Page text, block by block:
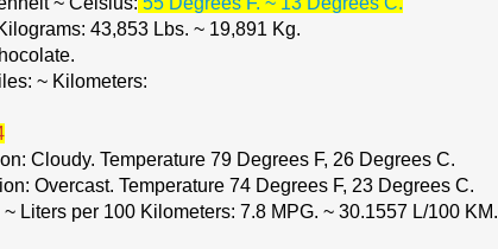
: 43,853 Lbs. ~ 19,891 Kg.
~ Kilometers:
Cloudy. Temperature 79 Degrees F, 26 Degrees C.
Overcast. Temperature 74 Degrees F, 23 Degrees C.
Liters per 100 Kilometers: 7.8 MPG. ~ 30.1557 L/100 KM.